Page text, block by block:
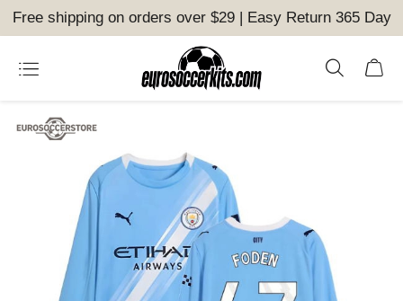
Free shipping on orders over $29 | Easy Return 365 Day